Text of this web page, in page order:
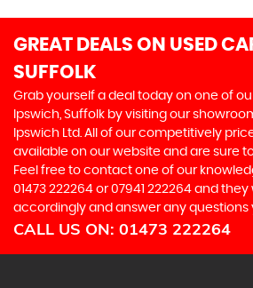
GREAT DEALS ON USED
SUFFOLK
Grab yourself a deal today on one of
Ipswich, Suffolk by visiting our
Ipswich Ltd. All of our competitively
available on our website and are sure
Feel free to contact one of our
01473 222264 or07941 222264 and they
accordingly and answer any questions
CALL US ON: 01473 222264